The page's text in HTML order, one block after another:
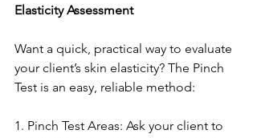
Elasticity Assessment
Want a quick, practical way to evaluate
your client’s skin elasticity? The Pinch
Test is an easy, reliable method:
1. Pinch Test Areas: Ask your client to